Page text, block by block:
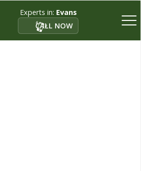
Experts in: Evans
CALL NOW